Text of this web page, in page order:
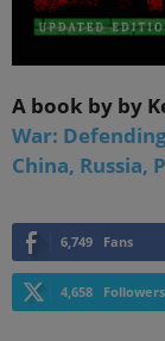
A book by by
War:
China, Russia,
6,749 Fans
4,658 Followers